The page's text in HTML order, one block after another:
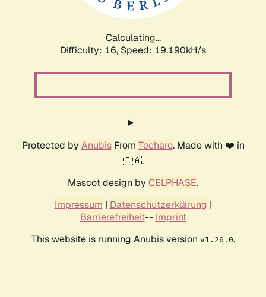
Calculating...
Difficulty: 16, Speed: 19.190kH/s
Protected by AnubisFrom Techaro. Made with ❤️ in
🇨🇦.
Mascot design by CELPHASE.
Impressum | Datenschutzerklärung |
Barrierefreiheit-- Imprint
This website is running Anubis version v1.26.0.